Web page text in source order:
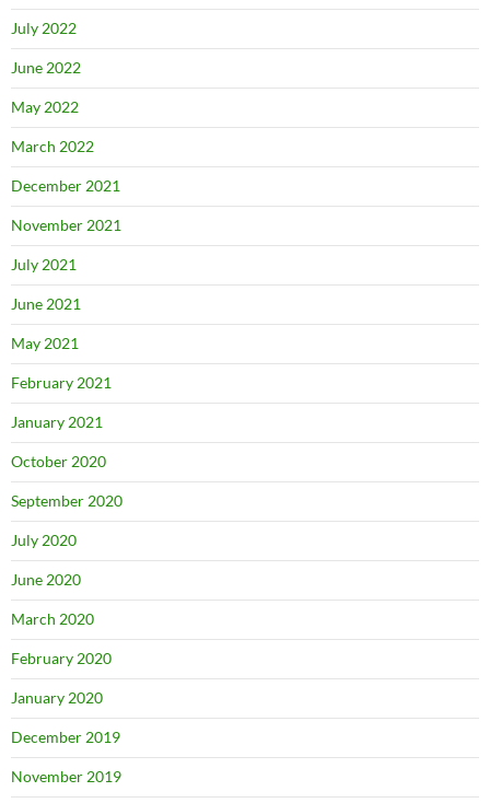
July 2022
June 2022
May 2022
March 2022
December 2021
November 2021
July 2021
June 2021
May 2021
February 2021
January 2021
October 2020
September 2020
July 2020
June 2020
March 2020
February 2020
January 2020
December 2019
November 2019